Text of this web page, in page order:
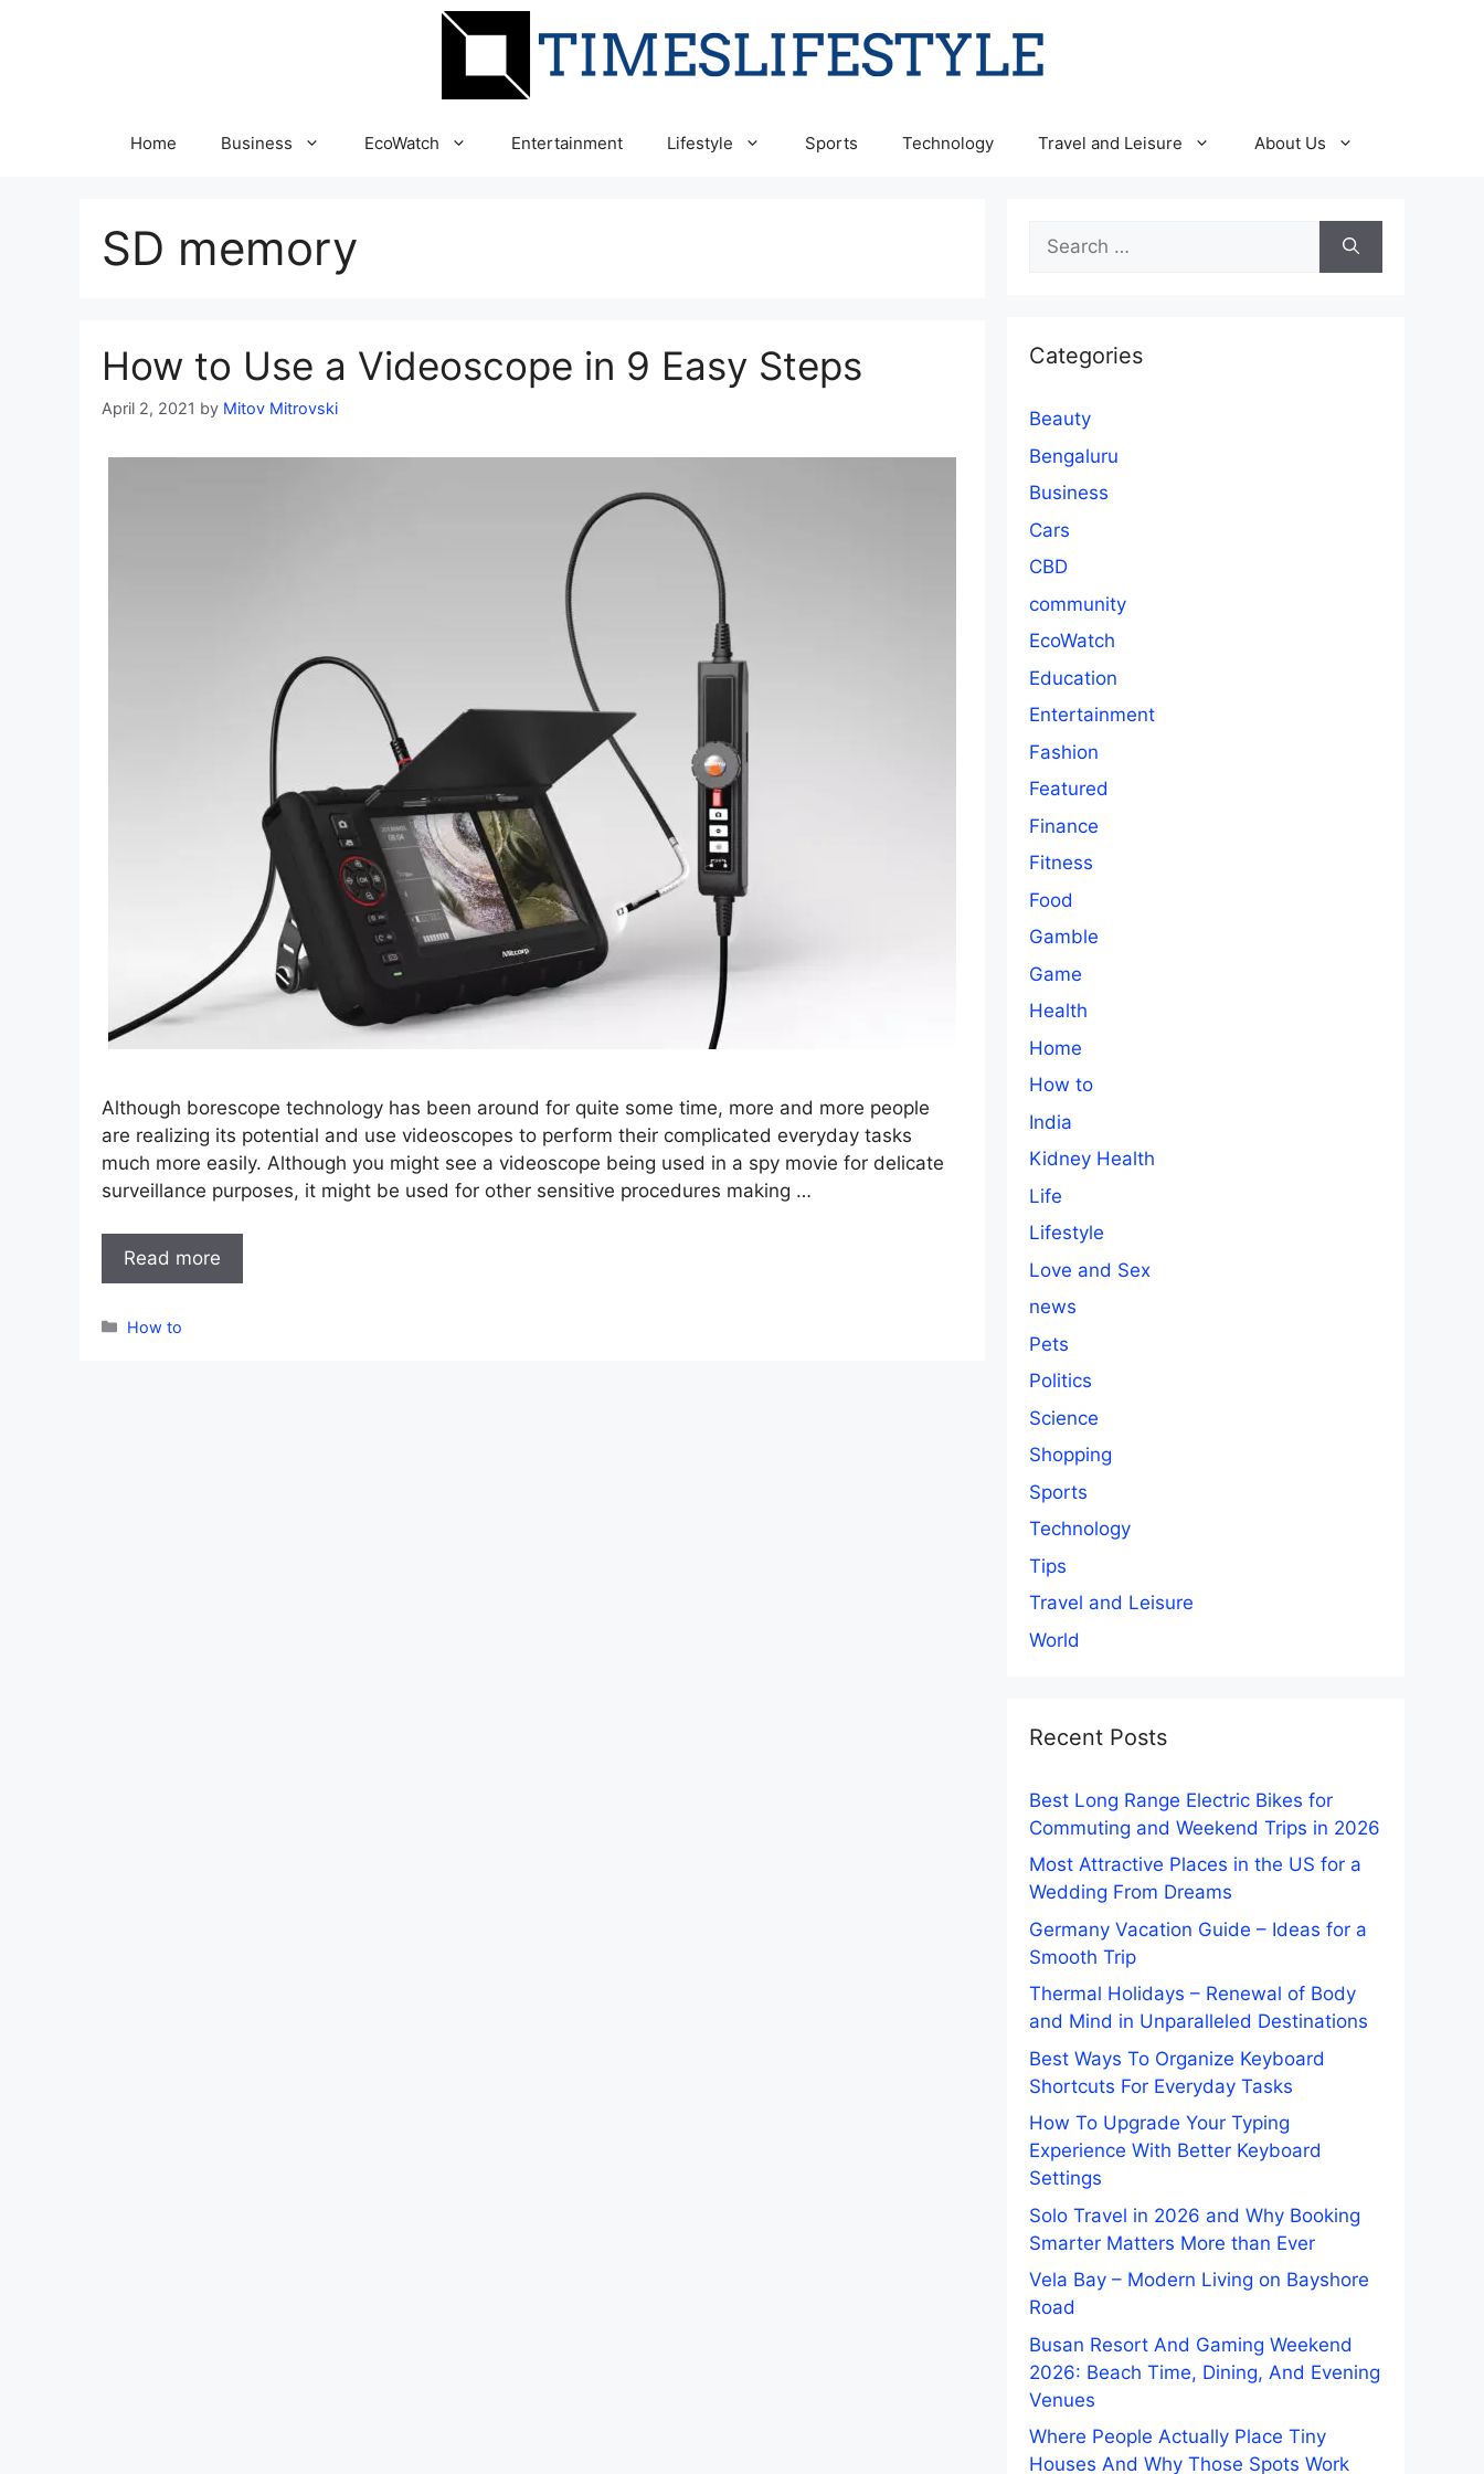
Home Business EcoWatch Entertainment Lifestyle Sports Technology Travel and Leisure About Us
SD memory
How to Use a Videoscope in 9 Easy Steps
April 2, 2021 by Mitov Mitrovski
Although borescope technology has been around for quite some time, more and more people
are realizing its potential and use videoscopes to perform their complicated everyday tasks
much more easily. Although you might see a videoscope being used in a spy movie for delicate
surveillance purposes, it might be used for other sensitive procedures making …
Read more
Categories
How to
Search
for:
Categories
Beauty
Bengaluru
Business
Cars
CBD
community
EcoWatch
Education
Entertainment
Fashion
Featured
Finance
Fitness
Food
Gamble
Game
Health
Home
How to
India
Kidney Health
Life
Lifestyle
Love and Sex
news
Pets
Politics
Science
Shopping
Sports
Technology
Tips
Travel and Leisure
World
Recent Posts
Best Long Range Electric Bikes for
Commuting and Weekend Trips in 2026
Most Attractive Places in the US for a
Wedding From Dreams
Germany Vacation Guide – Ideas for a
Smooth Trip
Thermal Holidays – Renewal of Body
and Mind in Unparalleled Destinations
Best Ways To Organize Keyboard
Shortcuts For Everyday Tasks
How To Upgrade Your Typing
Experience With Better Keyboard
Settings
Solo Travel in 2026 and Why Booking
Smarter Matters More than Ever
Vela Bay – Modern Living on Bayshore
Road
Busan Resort And Gaming Weekend
2026: Beach Time, Dining, And Evening
Venues
Where People Actually Place Tiny
Houses And Why Those Spots Work